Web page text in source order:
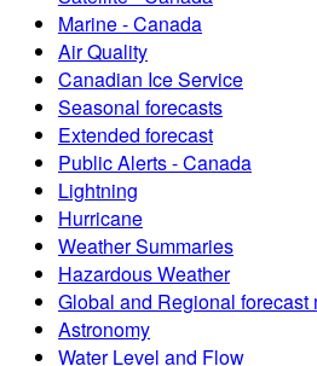
Marine - Canada
Air Quality
Canadian Ice Service
Seasonal forecasts
Extended forecast
Public Alerts - Canada
Lightning
Hurricane
Weather Summaries
Hazardous Weather
Global and Regional forecast
Astronomy
Water Level and Flow